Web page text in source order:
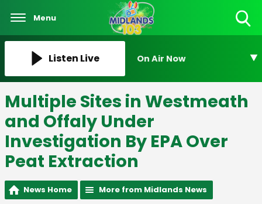
Menu
Listen Live On Air Now
Multiple Sites in Westmeath
and Offaly Under
Investigation By EPA Over
Peat Extraction
News Home More from Midlands News